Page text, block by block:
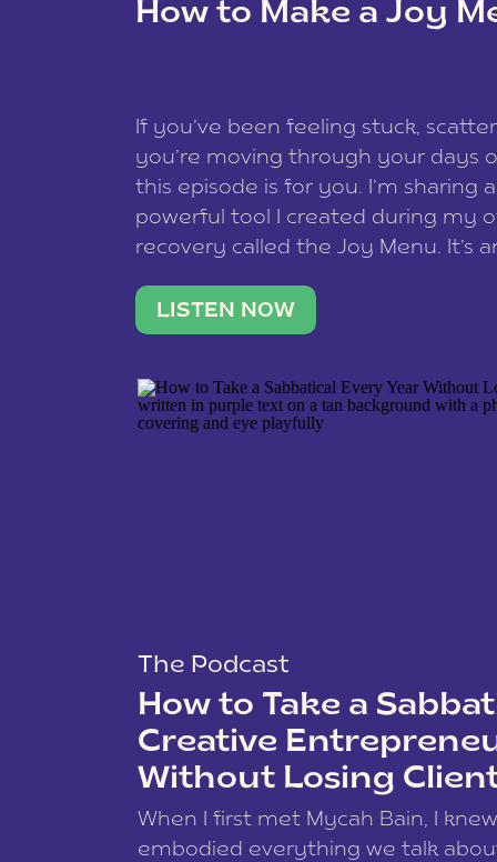
How to Make a Joy
If you’ve been feeling stuck,
you’re moving through your days
this episode is for you. I’m sharing
powerful tool I created during my
recovery called the Joy Menu. It’s
what lights you up, reset your
LISTEN NOW
The Podcast
How to Take a
Creative
Without Losing
When I first met Mycah Bain, I
embodied everything we talk